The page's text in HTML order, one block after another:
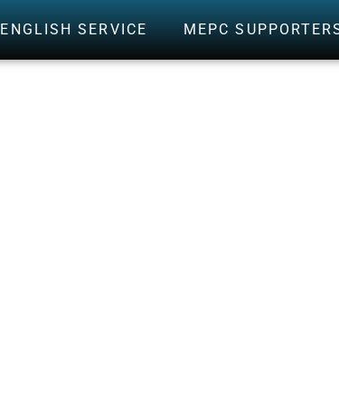
ENGLISH SERVICE MEPC